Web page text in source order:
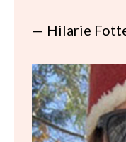
— Hilarie